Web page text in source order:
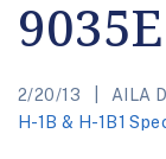
9035E
2/20/13 AILA
H-1B & H-1B1